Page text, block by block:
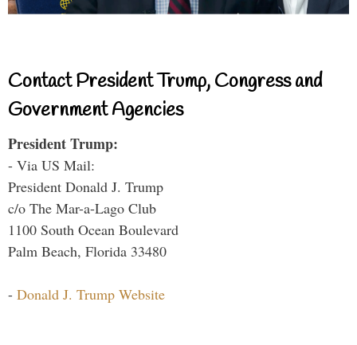
Contact President Trump, Congress and
Government Agencies
President Trump:
- Via US Mail:
President Donald J. Trump
c/o The Mar-a-Lago Club
1100 South Ocean Boulevard
Palm Beach, Florida 33480
- Donald J. Trump Website